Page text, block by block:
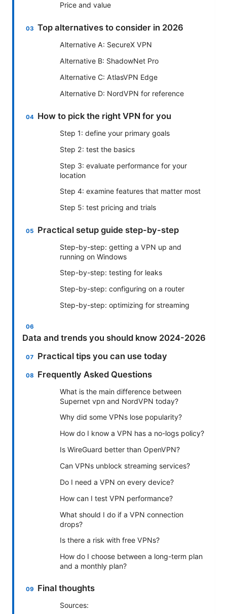
Price and value
Top alternatives to consider in 2026
Alternative A: SecureX VPN
Alternative B: ShadowNet Pro
Alternative C: AtlasVPN Edge
Alternative D: NordVPN for reference
How to pick the right VPN for you
Step 1: define your primary goals
Step 2: test the basics
Step 3: evaluate performance for your
location
Step 4: examine features that matter most
Step 5: test pricing and trials
Practical setup guide step-by-step
Step-by-step: getting a VPN up and
running on Windows
Step-by-step: testing for leaks
Step-by-step: configuring on a router
Step-by-step: optimizing for streaming
Data and trends you should know 2024-2026
Practical tips you can use today
Frequently Asked Questions
What is the main difference between
Supernet vpn and NordVPN today?
Why did some VPNs lose popularity?
How do I know a VPN has a no-logs policy?
Is WireGuard better than OpenVPN?
Can VPNs unblock streaming services?
Do I need a VPN on every device?
How can I test VPN performance?
What should I do if a VPN connection
drops?
Is there a risk with free VPNs?
How do I choose between a long-term plan
and a monthly plan?
Final thoughts
Sources: